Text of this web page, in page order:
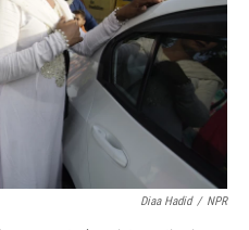
Diaa Hadid / NPR